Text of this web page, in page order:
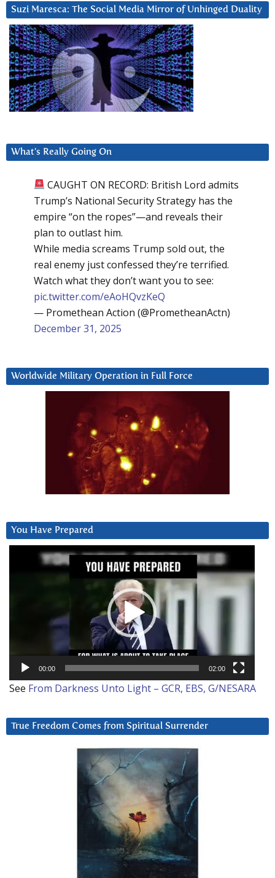
Suzi Maresca: The Social Media Mirror of Unhinged Duality
What’s Really Going On
CAUGHT ON RECORD: British Lord admits
Trump’s National Security Strategy has the
empire “on the ropes”—and reveals their
plan to outlast him.
While media screams Trump sold out, the
real enemy just confessed they’re terrified.
Watch what they don’t want you to see:
pic.twitter.com/eAoHQvzKeQ
— Promethean Action (@PrometheanActn)
December 31, 2025
Worldwide Military Operation in Full Force
You Have Prepared
00:00 02:00
See From Darkness Unto Light – GCR, EBS, G/NESARA
True Freedom Comes from Spiritual Surrender